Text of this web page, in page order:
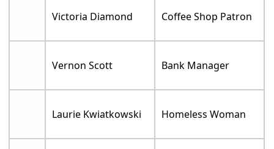
Victoria Diamond Coffee Shop Patron
Vernon Scott Bank Manager
Laurie Kwiatkowski Homeless Woman